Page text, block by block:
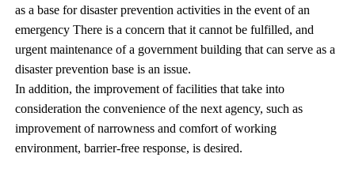
as a base for disaster prevention activities in the event of an
emergency There is a concern that it cannot be fulfilled, and
urgent maintenance of a government building that can serve as a
disaster prevention base is an issue.
In addition, the improvement of facilities that take into
consideration the convenience of the next agency, such as
improvement of narrowness and comfort of working
environment, barrier-free response, is desired.